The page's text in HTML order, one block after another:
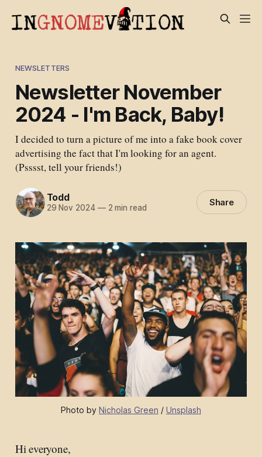
NEWSLETTERS
Newsletter November
2024 - I'm Back, Baby!
I decided to turn a picture of me into a fake book cover
advertising the fact that I'm looking for an agent.
(Psssst, tell your friends!)
Todd
29 Nov 2024 —2 min read Share
Photo by Nicholas Green / Unsplash
Hi everyone,